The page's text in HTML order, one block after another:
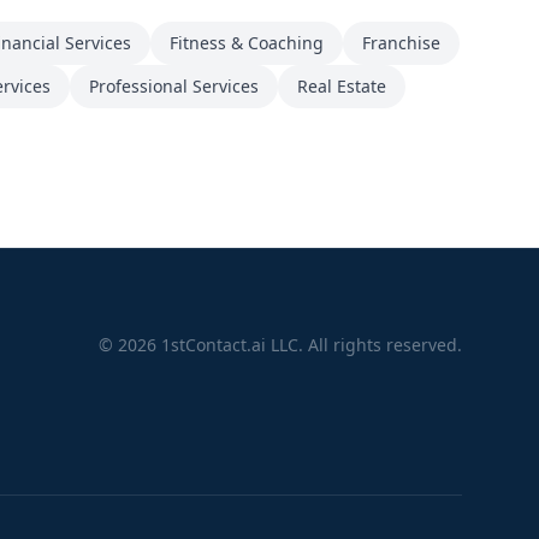
Services Fitness & Coaching
Franchise
Professional Services
Real Estate
© 2026 1stContact.ai LLC. All rights reserved.